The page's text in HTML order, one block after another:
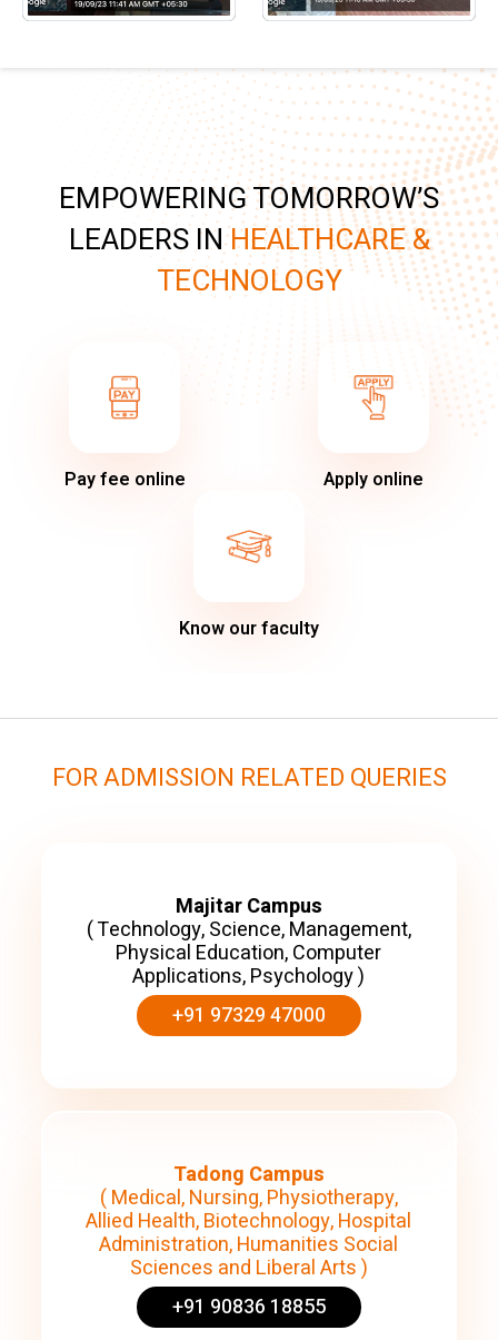
EMPOWERING TOMORROW’S
LEADERS INHEALTHCARE &
TECHNOLOGY
Pay fee online Apply online
Know our faculty
FOR ADMISSION RELATED QUERIES
Majitar Campus
( Technology, Science, Management,
Physical Education, Computer
Applications, Psychology )
+91 97329 47000
Tadong Campus
( Medical, Nursing, Physiotherapy,
Allied Health, Biotechnology, Hospital
Administration, Humanities Social
Sciences and Liberal Arts )
+91 90836 18855